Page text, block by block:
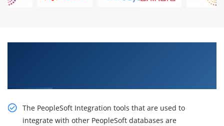
The PeopleSoft Integration tools that are used to
integrate with other PeopleSoft databases are